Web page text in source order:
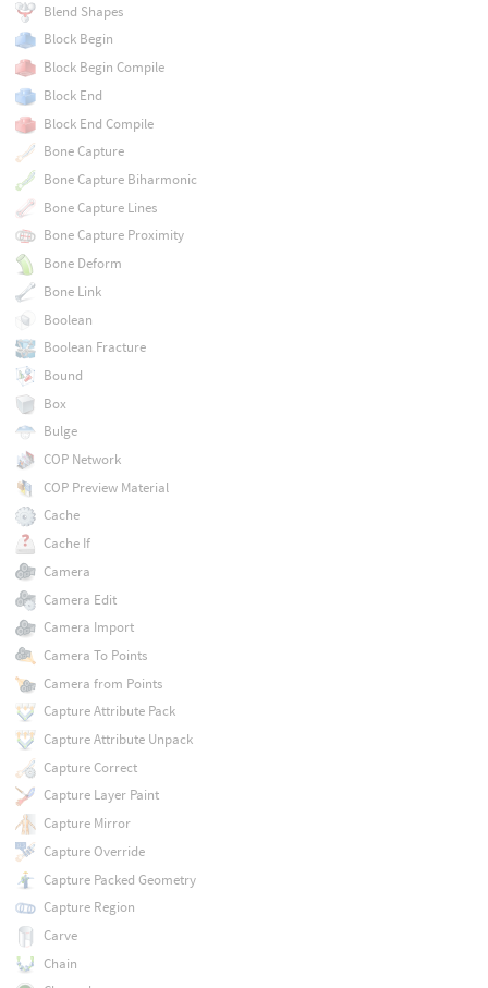
Blend Shapes
Block Begin
Block Begin Compile
Block End
Block End Compile
Bone Capture
Bone Capture Biharmonic
Bone Capture Lines
Bone Capture Proximity
Bone Deform
Bone Link
Boolean
Boolean Fracture
Bound
Box
Bulge
COP Network
COP Preview Material
Cache
Cache If
Camera
Camera Edit
Camera Import
Camera To Points
Camera from Points
Capture Attribute Pack
Capture Attribute Unpack
Capture Correct
Capture Layer Paint
Capture Mirror
Capture Override
Capture Packed Geometry
Capture Region
Carve
Chain